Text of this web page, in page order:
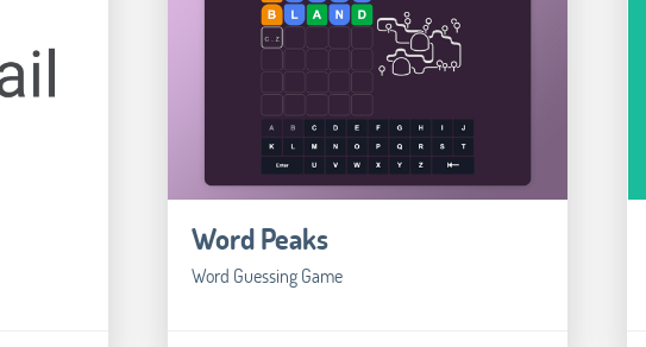
Word Peaks
Word Guessing Game